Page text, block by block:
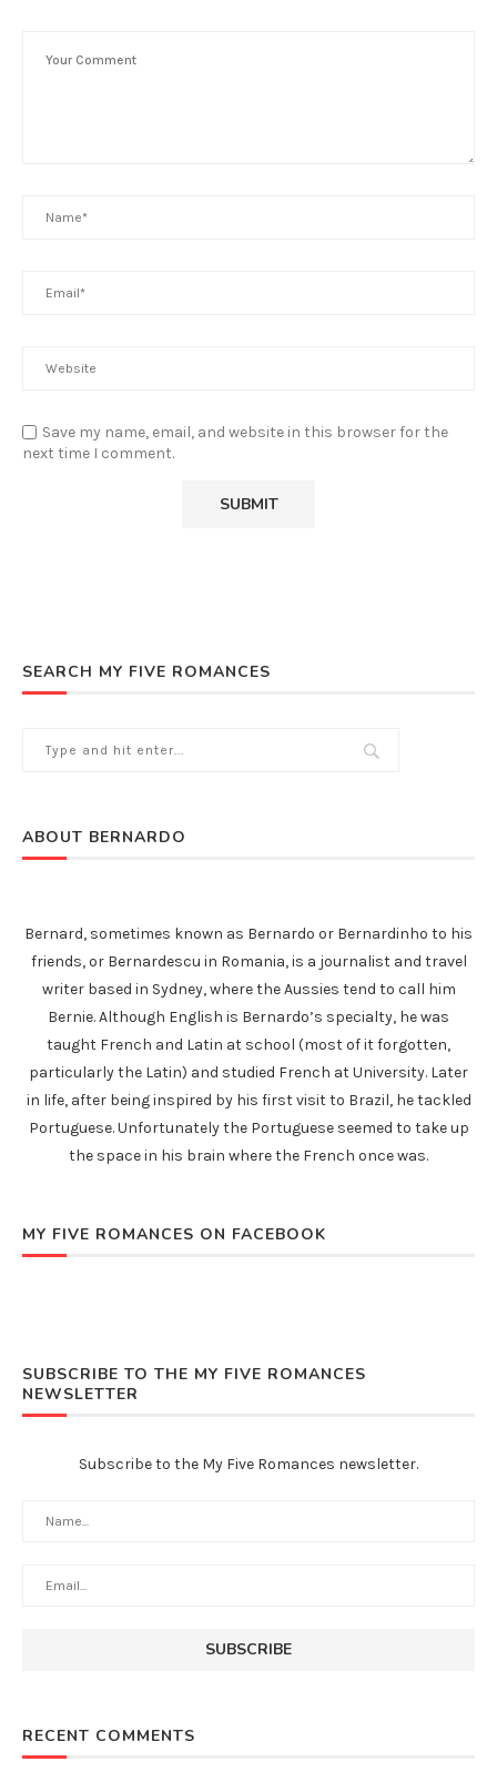
Save my name, email, and website in this browser for the
next time I comment.
SEARCH MY FIVE ROMANCES
ABOUT BERNARDO
Bernard, sometimes known as Bernardo or Bernardinho to his
friends, or Bernardescu in Romania, is a journalist and travel
writer based in Sydney, where the Aussies tend to call him
Bernie. Although English is Bernardo’s specialty, he was
taught French and Latin at school (most of it forgotten,
particularly the Latin) and studied French at University. Later
in life, after being inspired by his first visit to Brazil, he tackled
Portuguese. Unfortunately the Portuguese seemed to take up
the space in his brain where the French once was.
MY FIVE ROMANCES ON FACEBOOK
SUBSCRIBE TO THE MY FIVE ROMANCES
NEWSLETTER
Subscribe to the My Five Romances newsletter.
RECENT COMMENTS